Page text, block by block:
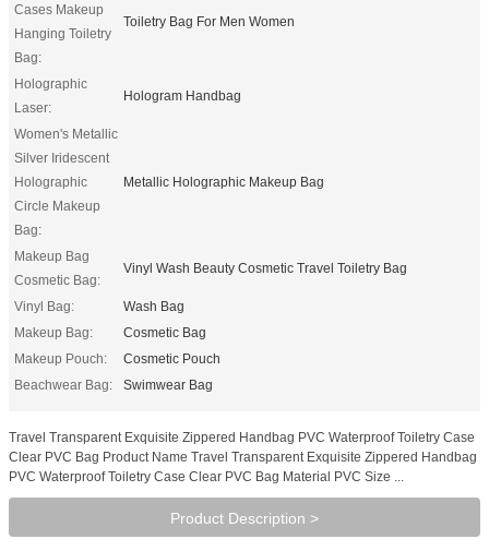
Cases Makeup
Hanging Toiletry
Bag:
Toiletry Bag For Men Women
Holographic
Laser:
Hologram Handbag
Women's Metallic
Silver Iridescent
Holographic
Circle Makeup
Bag:
Metallic Holographic Makeup Bag
Makeup Bag
Cosmetic Bag:
Vinyl Wash Beauty Cosmetic Travel Toiletry Bag
Vinyl Bag:
Wash Bag
Makeup Bag:
Cosmetic Bag
Makeup Pouch:
Cosmetic Pouch
Beachwear Bag:
Swimwear Bag
Travel Transparent Exquisite Zippered Handbag PVC Waterproof Toiletry Case
Clear PVC Bag Product Name Travel Transparent Exquisite Zippered Handbag
PVC Waterproof Toiletry Case Clear PVC Bag Material PVC Size ...
Product Description >